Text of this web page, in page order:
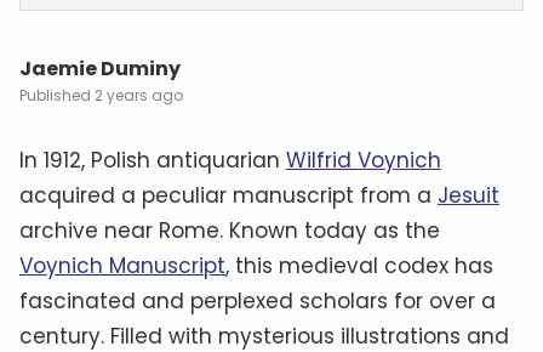
Jaemie Duminy
2 years ago
In 1912, Polish antiquarian Wilfrid Voynich
acquired a peculiar manuscript from a Jesuit
archive near Rome. Known today as the
Voynich Manuscript, this medieval codex has
fascinated and perplexed scholars for over a
century. Filled with mysterious illustrations and